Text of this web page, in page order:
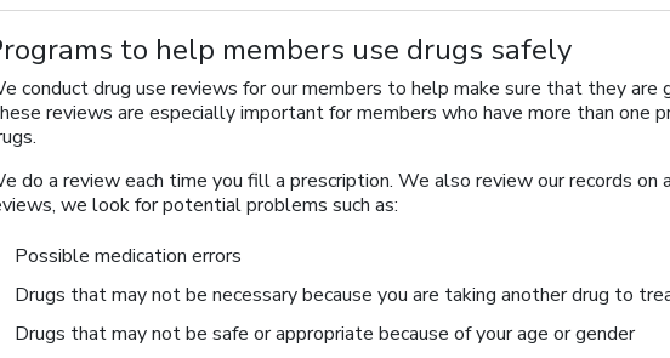
to help members use drugs safely
conduct drug use reviews for our members to help make sure that they are
reviews are especially important for members who have more than one
do a review each time you fill a prescription. We also review our records on
we look for potential problems such as:
Possible medication errors
Drugs that may not be necessary because you are taking another drug to
Drugs that may not be safe or appropriate because of your age or gender